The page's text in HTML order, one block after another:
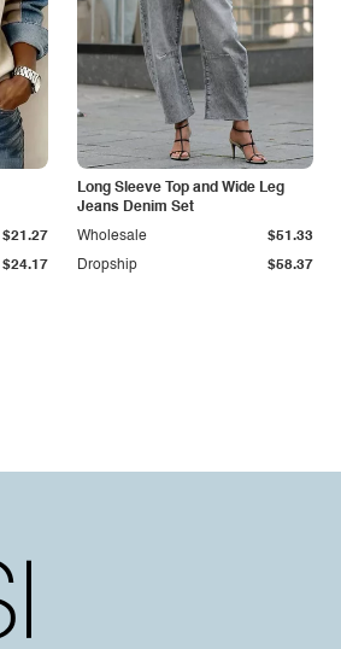
$24.17
$21.27
Long Sleeve Top and Wide Leg
Jeans Denim Set
Dropship $58.37
Wholesale $51.33